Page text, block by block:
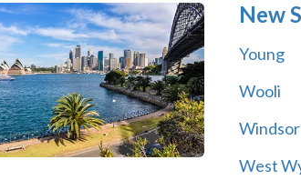
New
Young
Wooli
Windsor
West